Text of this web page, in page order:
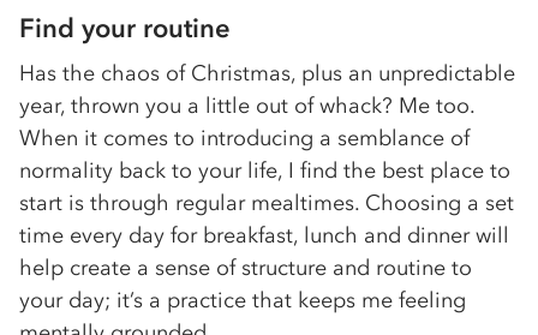
Find your routine
Has the chaos of Christmas, plus an unpredictable
year, thrown you a little out of whack? Me too.
When it comes to introducing a semblance of
normality back to your life, I find the best place to
start is through regular mealtimes. Choosing a set
time every day for breakfast, lunch and dinner will
help create a sense of structure and routine to
your day; it’s a practice that keeps me feeling